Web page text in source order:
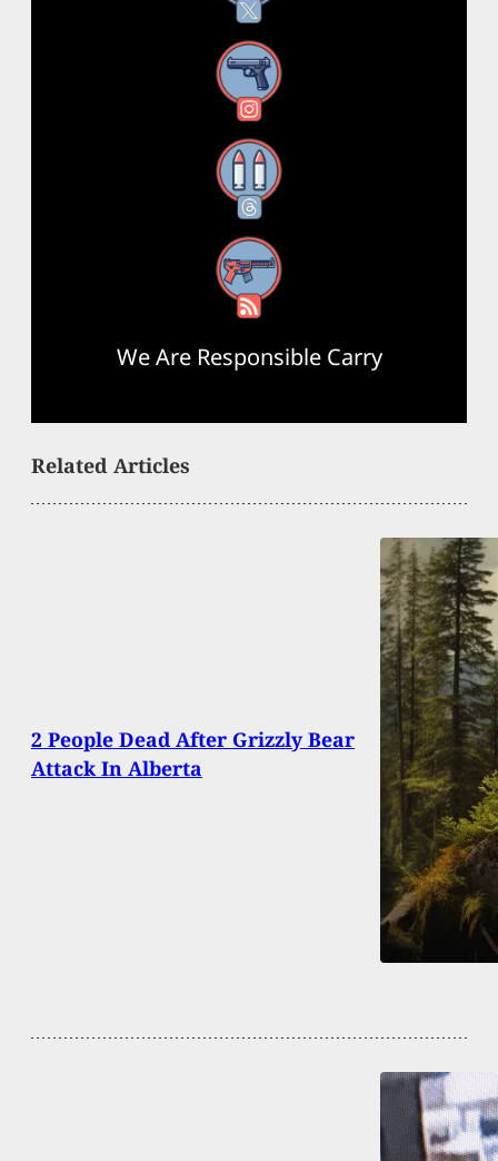
Instagram
Threads
RSS Feed
We Are Responsible Carry
Related Articles
2 People Dead After Grizzly Bear
Attack In Alberta